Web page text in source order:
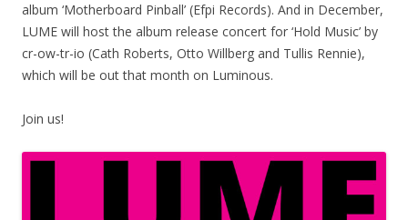
album ‘Motherboard Pinball’ (Efpi Records). And in December,
LUME will host the album release concert for ‘Hold Music’ by
cr-ow-tr-io (Cath Roberts, Otto Willberg and Tullis Rennie),
which will be out that month on Luminous.
Join us!